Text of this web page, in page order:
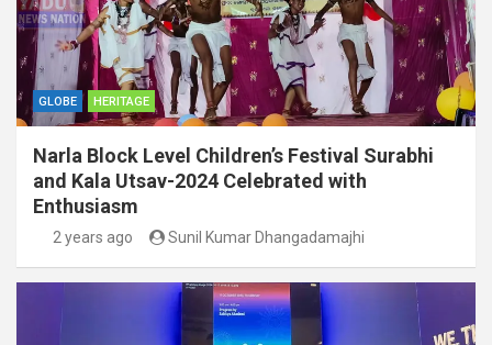
GLOBE HERITAGE
Narla Block Level Children’s Festival Surabhi
and Kala Utsav-2024 Celebrated with
Enthusiasm
2 years ago Sunil Kumar Dhangadamajhi